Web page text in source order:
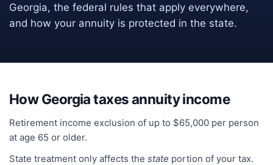
Georgia, the federal rules that apply everywhere,
and how your annuity is protected in the state.
HowGeorgiataxes annuity income
Retirement income exclusion of up to $65,000 per person
at age 65 or older.
State treatment only affects the state portion of your tax.